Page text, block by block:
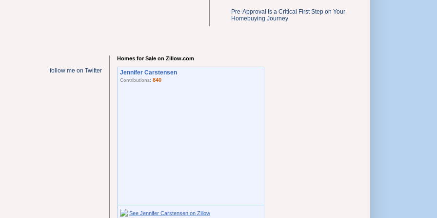
Pre-Approval Is a Critical First Step on Your
Homebuying Journey
follow me on Twitter
Homes for Sale on Zillow.com
Jennifer Carstensen
Contributions: 840
See Jennifer Carstensen on Zillow